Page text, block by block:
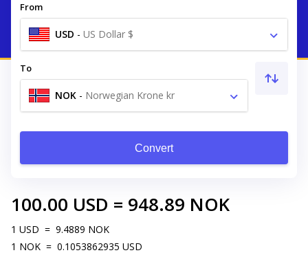
From
USD - US Dollar $
To
NOK - Norwegian Krone kr
Convert
100.00 USD = 948.89 NOK
1 USD = 9.4889 NOK
1 NOK = 0.1053862935 USD